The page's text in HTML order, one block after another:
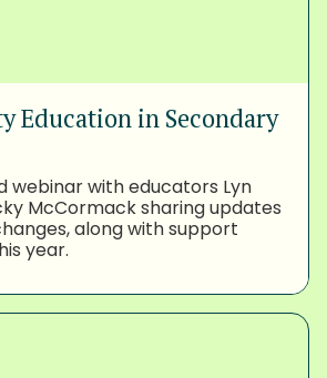
Education in Secondary
webinar with educators Lyn
McCormack sharing updates
along with support
year.